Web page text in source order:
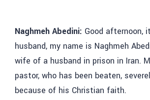
Naghmeh Abedini: Good afternoon,
husband, my name is Naghmeh
wife of a husband in prison in Iran.
pastor, who has been beaten,
because of his Christian faith.